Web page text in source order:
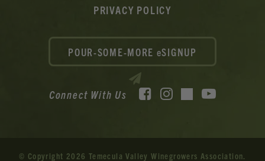
PRIVACY POLICY
Connect With Us Facebook
Instagram
TikTok
© Copyright 2026 Temecula Valley Winegrowers Association.